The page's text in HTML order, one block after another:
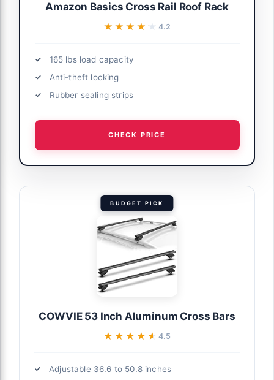
Amazon Basics Cross Rail Roof Rack
★★★★★
★★★★★ 4.2
165 lbs load capacity
Anti-theft locking
Rubber sealing strips
CHECK PRICE
BUDGET PICK
COWVIE 53 Inch Aluminum Cross Bars
★★★★★
★★★★★ 4.5
Adjustable 36.6 to 50.8 inches